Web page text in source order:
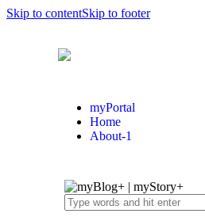
Skip to contentSkip to footer
myPortal
Home
About-1